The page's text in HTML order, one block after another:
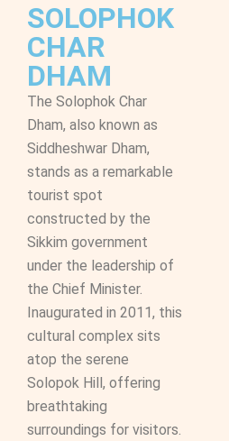
SOLOPHOK
CHAR
DHAM
The Solophok Char
Dham, also known as
Siddheshwar Dham,
stands as a remarkable
tourist spot
constructed by the
Sikkim government
under the leadership of
the Chief Minister.
Inaugurated in 2011, this
cultural complex sits
atop the serene
Solopok Hill, offering
breathtaking
surroundings for visitors.